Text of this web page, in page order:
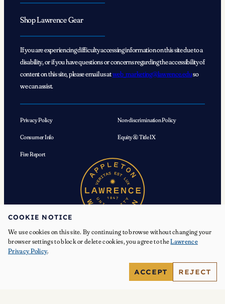
Shop Lawrence Gear
If you are experiencing difficulty accessing information on this site due to a
disability, or if you have questions or concerns regarding the accessibility of
content on this site, please email us atweb_marketing@lawrence.eduso
we can assist.
Privacy Policy Non-discrimination Policy
Consumer Info Equity & Title IX
Fire Report
© 2026 Lawrence University. All Rights Reserved.
COOKIE NOTICE
We use cookies on this site. By continuing to browse without changing your
browser settings to block or delete cookies, you agree to theLawrence
Privacy Policy.
REJECT
ACCEPT